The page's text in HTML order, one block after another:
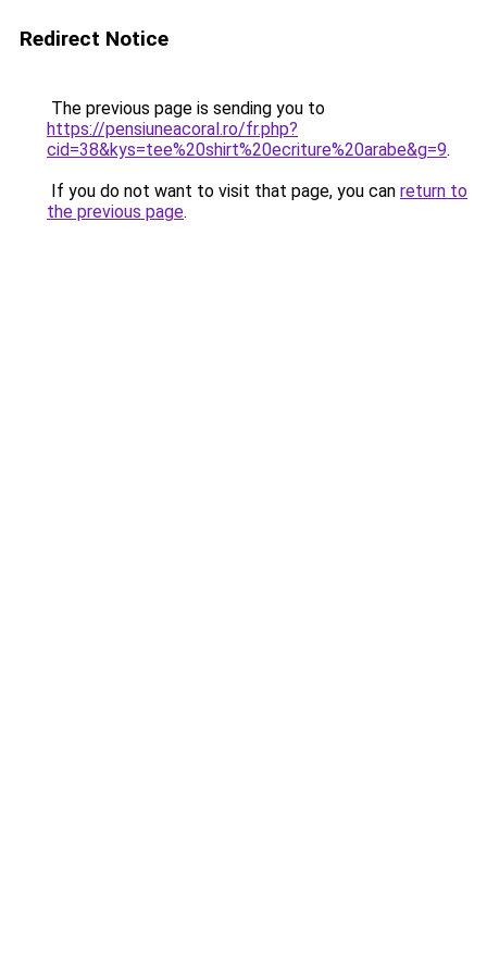
Redirect Notice
The previous page is sending you to
https://pensiuneacoral.ro/fr.php?
cid=38&kys=tee%20shirt%20ecriture%20arabe&g=9.
If you do not want to visit that page, you can return to
the previous page.